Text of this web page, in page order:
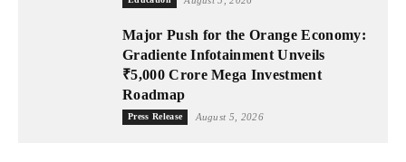
Major Push for the Orange Economy:
Gradiente Infotainment Unveils
₹5,000 Crore Mega Investment
Roadmap
Press Release August 5, 2026